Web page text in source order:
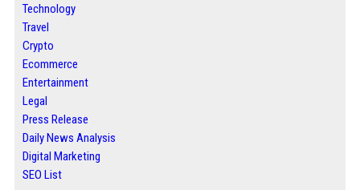
Technology
Travel
Crypto
Ecommerce
Entertainment
Legal
Press Release
Daily News Analysis
Digital Marketing
SEO List